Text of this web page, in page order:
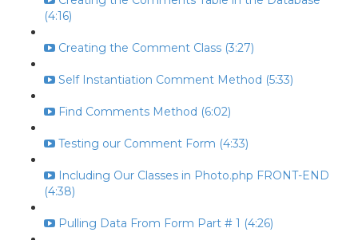
(4:16)
Creating the Comment Class (3:27)
Self Instantiation Comment Method (5:33)
Find Comments Method (6:02)
Testing our Comment Form (4:33)
Including Our Classes in Photo.php FRONT-END
(4:38)
Pulling Data From Form Part # 1 (4:26)